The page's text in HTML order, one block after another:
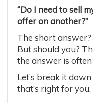
“Do I need to sell
offer on another?”
The short answer?
But should you?
the answer is often
Let’s break it
that’s right for you.